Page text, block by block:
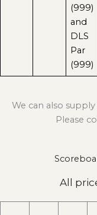
(999)
and
DLS
Par
(999)
We can also
Please
All